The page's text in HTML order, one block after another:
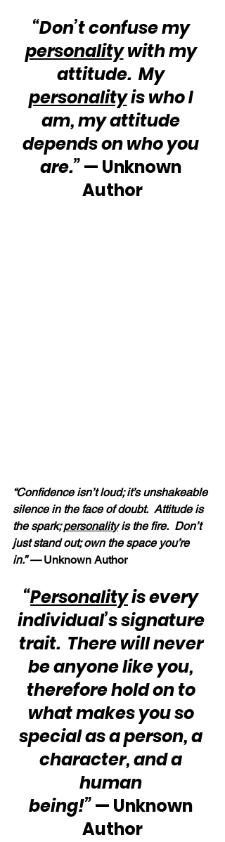
“Don’t confuse my
personality with my
attitude.  My
personality is who I
am, my attitude
depends on who you
are.” — Unknown
Author
“Confidence isn’t loud; it’s unshakeable
silence in the face of doubt.  Attitude is
the spark; personality is the fire.  Don’t
just stand out; own the space you’re
in.” — Unknown Author
“Personality is every
individual’s signature
trait.  There will never
be anyone like you,
therefore hold on to
what makes you so
special as a person, a
character, and a
human
being!” — Unknown
Author